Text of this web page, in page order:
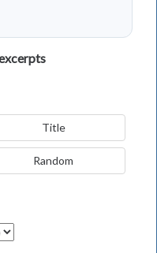
Title
Random